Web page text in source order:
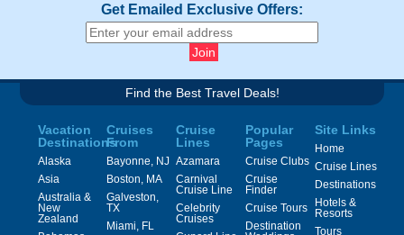
Get Emailed Exclusive Offers:
Find the Best Travel Deals!
Vacation
Destinations
Alaska
Asia
Australia &
New
Zealand
Cruises
From
Bayonne, NJ
Boston, MA
Galveston,
TX
Miami, FL
Cruise
Lines
Azamara
Carnival
Cruise Line
Celebrity
Cruises
Popular
Pages
Cruise Clubs
Cruise
Finder
Cruise Tours
Destination
Site Links
Home
Cruise Lines
Destinations
Hotels &
Resorts
Tours